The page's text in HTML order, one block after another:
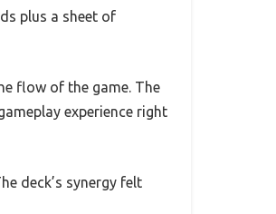
plus a sheet of
flow of the game. The
experience right
deck’s synergy felt